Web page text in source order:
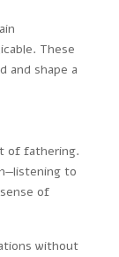
These
and shape a
of fathering.
to
of
without